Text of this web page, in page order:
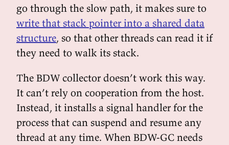
go through the slow path, it makes sure to
write that stack pointer into a shared data
structure, so that other threads can read it if
they need to walk its stack.
The BDW collector doesn’t work this way.
It can’t rely on cooperation from the host.
Instead, it installs a signal handler for the
process that can suspend and resume any
thread at any time. When BDW-GC needs